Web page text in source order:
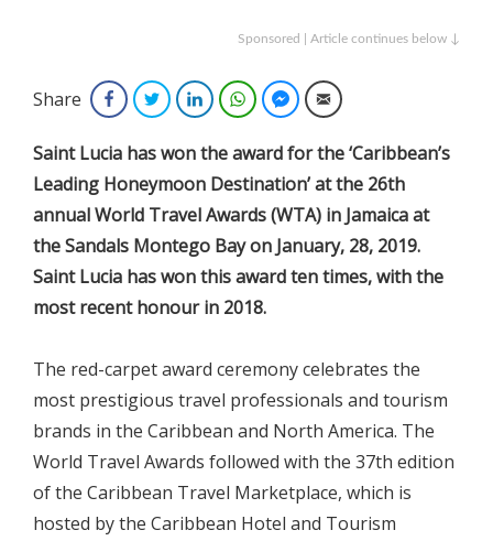
Sponsored | Article continues below ↓
Share FacebookTwitterLinkedInWhatsAppFacebook Messenger
Email
Saint Lucia has won the award for the ‘Caribbean’s
Leading Honeymoon Destination’ at the 26th
annual World Travel Awards (WTA) in Jamaica at
the Sandals Montego Bay on January, 28, 2019.
Saint Lucia has won this award ten times, with the
most recent honour in 2018.
The red-carpet award ceremony celebrates the
most prestigious travel professionals and tourism
brands in the Caribbean and North America. The
World Travel Awards followed with the 37th edition
of the Caribbean Travel Marketplace, which is
hosted by the Caribbean Hotel and Tourism